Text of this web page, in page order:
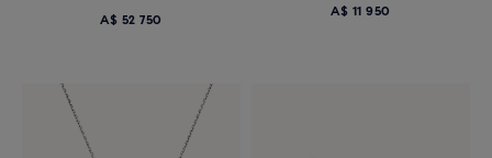
A$ 52 750
A$ 11 950